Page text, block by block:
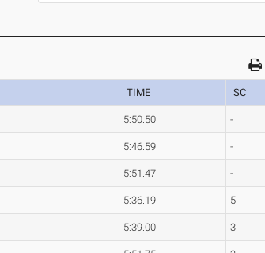
TIME SC
5:50.50 -
5:46.59 -
5:51.47 -
5:36.19 5
5:39.00 3